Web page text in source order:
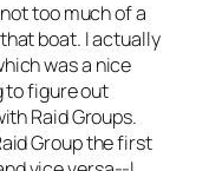
too much of a
boat. I actually
was a nice
to figure out
Raid Groups.
Group the first